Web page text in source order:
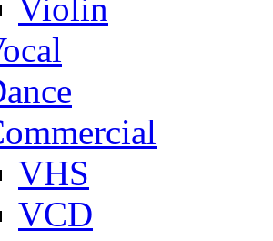
Violin
VHS
VCD